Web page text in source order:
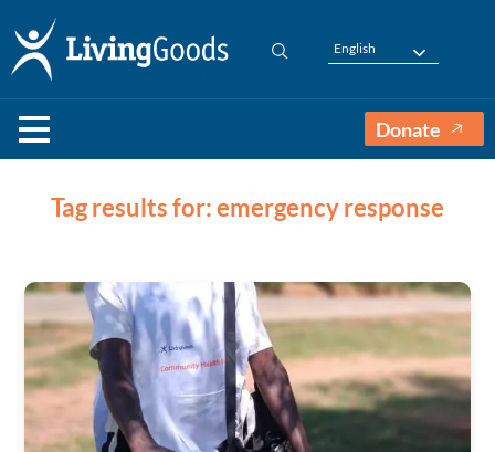
English
Donate
Tag results for: emergency response